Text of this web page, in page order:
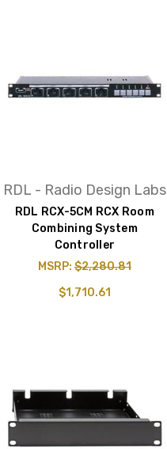
RDL - Radio Design Labs
RDL RCX-5CM RCX Room
Combining System
Controller
MSRP:$2,280.81
$1,710.61